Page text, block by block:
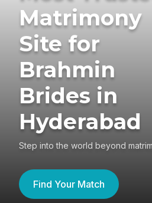
Matrimony
Site for
Brahmin
Brides in
Hyderabad
Step into the world beyond
Find Your Match